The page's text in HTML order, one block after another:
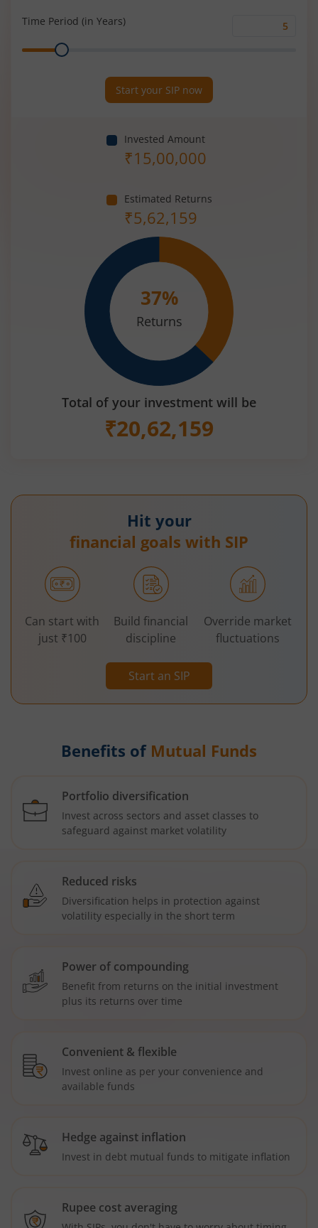
Time Period (in Years)
Range
Start your SIP now
Invested Amount
₹15,00,000
Estimated Returns
₹5,62,159
37%
Returns
Total of your investment will be
₹20,62,159
Hit your
financial goals with SIP
Start an SIP
Can start with
just ₹100
Build financial
discipline
Override market
fluctuations
Benefits of Mutual Funds
Portfolio diversification
Invest across sectors and asset classes to
safeguard against market volatility
Reduced risks
Diversification helps in protection against
volatility especially in the short term
Power of compounding
Benefit from returns on the initial investment
plus its returns over time
Convenient & flexible
Invest online as per your convenience and
available funds
Hedge against inflation
Invest in debt mutual funds to mitigate inflation
Rupee cost averaging